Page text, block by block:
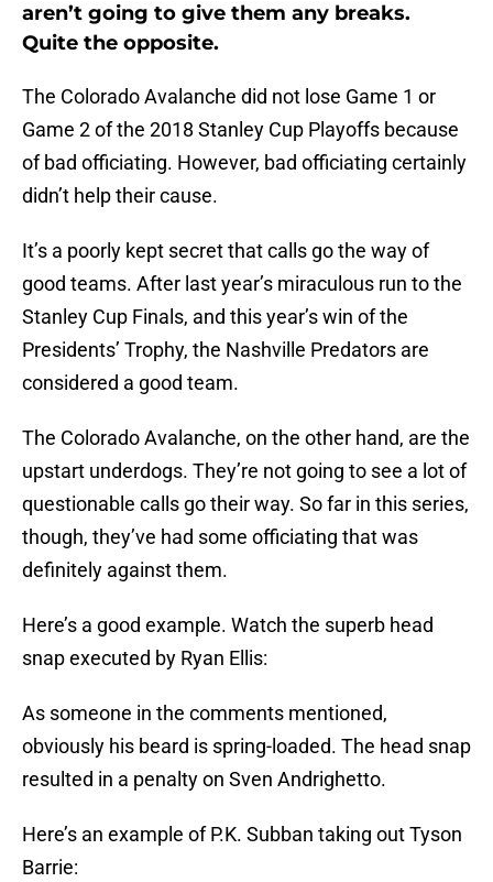
aren’t going to give them any breaks.
Quite the opposite.
The Colorado Avalanche did not lose Game 1 or
Game 2 of the 2018 Stanley Cup Playoffs because
of bad officiating. However, bad officiating certainly
didn’t help their cause.
It’s a poorly kept secret that calls go the way of
good teams. After last year’s miraculous run to the
Stanley Cup Finals, and this year’s win of the
Presidents’ Trophy, the Nashville Predators are
considered a good team.
The Colorado Avalanche, on the other hand, are the
upstart underdogs. They’re not going to see a lot of
questionable calls go their way. So far in this series,
though, they’ve had some officiating that was
definitely against them.
Here’s a good example. Watch the superb head
snap executed by Ryan Ellis:
As someone in the comments mentioned,
obviously his beard is spring-loaded. The head snap
resulted in a penalty on Sven Andrighetto.
Here’s an example of P.K. Subban taking out Tyson
Barrie: